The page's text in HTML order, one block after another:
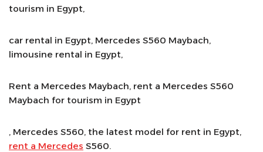
tourism in Egypt,
car rental in Egypt, Mercedes S560 Maybach,
limousine rental in Egypt,
Rent a Mercedes Maybach, rent a Mercedes S560
Maybach for tourism in Egypt
, Mercedes S560, the latest model for rent in Egypt,
rent a Mercedes S560.